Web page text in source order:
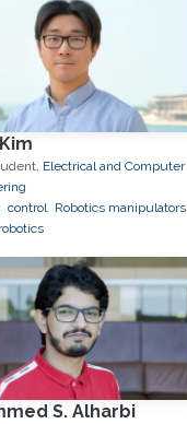
Electrical and Computer
control
Robotics manipulators
S. Alharbi